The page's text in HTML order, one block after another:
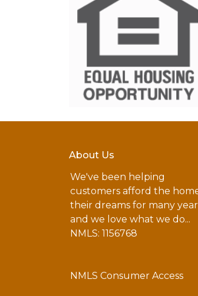
About Us
We've been helping
customers afford the
their dreams for many
and we love what we do...
NMLS: 1156768
NMLS Consumer Access